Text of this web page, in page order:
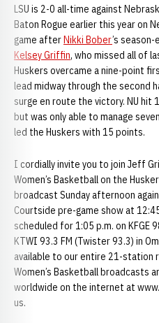
LSU is 2-0 all-time against
Baton Rogue earlier this year on
game afterNikki Bober’s
Kelsey Griffin, who missed all of
Huskers overcame a nine-point
lead midway through the second
surge en route the victory. NU hit
but was only able to manage
led the Huskers with 15 points.
I cordially invite you to join Jeff
Women’s Basketball on the
broadcast Sunday afternoon
Courtside pre-game show at
scheduled for 1:05 p.m. on KFGE
KTWI 93.3 FM (Twister 93.3) in
available to our entire 21-station
Women’s Basketball broadcasts
worldwide on the internet at
us.